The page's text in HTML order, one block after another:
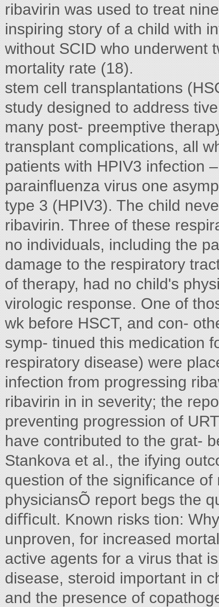
ribavirin was used to treat
inspiring story of a child with
without SCID who underwent
mortality rate (18).
stem cell transplantations
study designed to address
many post- preemptive
transplant complications, all
patients with HPIV3 infection
parainﬂuenza virus one
type 3 (HPIV3). The child
ribavirin. Three of these
no individuals, including the
damage to the respiratory
of therapy, had no child's
virologic response. One of
wk before HSCT, and con-
symp- tinued this medication
respiratory disease) were
infection from progressing
ribavirin in in severity; the
preventing progression of
have contributed to the grat-
Stankova et al., the ifying
question of the signiﬁcance
physiciansÕ report begs the
diﬃcult. Known risks tion:
unproven, for increased
active agents for a virus that
disease, steroid important in
and the presence of